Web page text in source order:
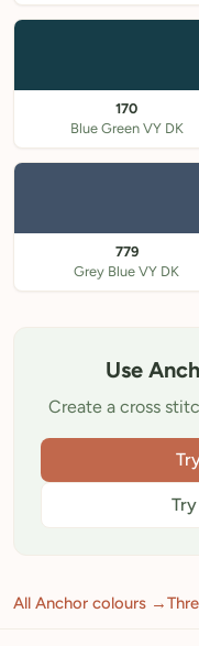
170
Blue Green VY DK
779
Grey Blue VY DK
Use
Create a cross
All Anchor colours →